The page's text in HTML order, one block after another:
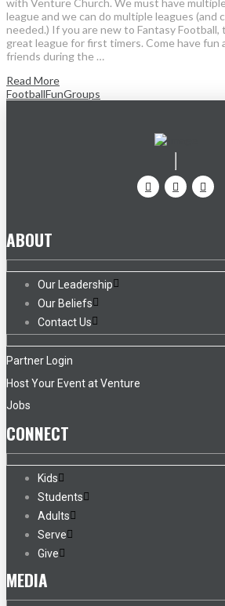
league and we can do multiple leagues (and
needed.) If you are new to Fantasy Football,
great league for first timers. Come have fun
friends during the …
Read More
FootballFunGroups
ABOUT
Our Leadership
Our Beliefs
Contact Us
Partner Login
Host Your Event at Venture
Jobs
CONNECT
Kids
Students
Adults
Serve
Give
MEDIA